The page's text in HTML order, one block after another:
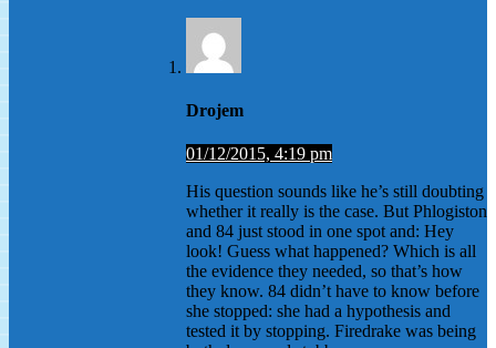
Drojem
01/12/2015, 4:19 pm
His question sounds like he’s still doubting
whether it really is the case. But Phlogiston
and 84 just stood in one spot and: Hey
look! Guess what happened? Which is all
the evidence they needed, so that’s how
they know. 84 didn’t have to know before
she stopped: she had a hypothesis and
tested it by stopping. Firedrake was being